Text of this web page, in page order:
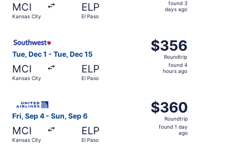
MCI
Kansas City
ELP
El Paso
found 3
days ago
Tue, Dec 1 - Tue, Dec 15
MCI
Kansas City
ELP
El Paso
$356
Roundtrip,
found
$356
Roundtrip
found 4
hours ago
Fri, Sep 4 - Sun, Sep 6
MCI
Kansas City
ELP
El Paso
$360
Roundtrip,
found
$360
Roundtrip
found 1 day
ago